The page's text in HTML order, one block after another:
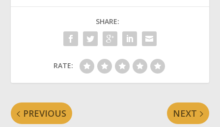
SHARE:
RATE:
PREVIOUS
NEXT